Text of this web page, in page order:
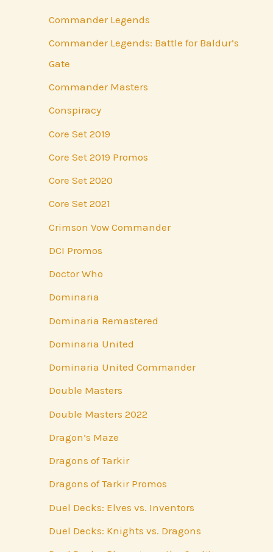
Commander Legends
Commander Legends: Battle for Baldur’s
Gate
Commander Masters
Conspiracy
Core Set 2019
Core Set 2019 Promos
Core Set 2020
Core Set 2021
Crimson Vow Commander
DCI Promos
Doctor Who
Dominaria
Dominaria Remastered
Dominaria United
Dominaria United Commander
Double Masters
Double Masters 2022
Dragon’s Maze
Dragons of Tarkir
Dragons of Tarkir Promos
Duel Decks: Elves vs. Inventors
Duel Decks: Knights vs. Dragons